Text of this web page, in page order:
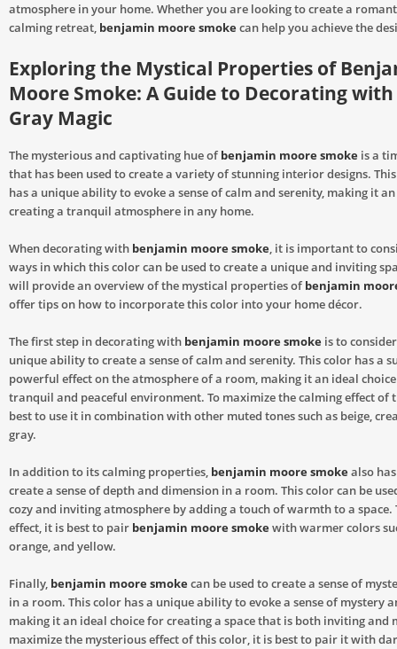
atmosphere in your home. Whether you are looking to create a
calming retreat, benjamin moore smoke can help you achieve the
Exploring the Mystical Properties of
Moore Smoke: A Guide to Decorating
Gray Magic
The mysterious and captivating hue of benjamin moore smoke is a
that has been used to create a variety of stunning interior designs.
has a unique ability to evoke a sense of calm and serenity, making it
creating a tranquil atmosphere in any home.
When decorating with benjamin moore smoke, it is important to
ways in which this color can be used to create a unique and inviting
will provide an overview of the mystical properties of benjamin
offer tips on how to incorporate this color into your home décor.
The first step in decorating with benjamin moore smoke is to
unique ability to create a sense of calm and serenity. This color has a
powerful effect on the atmosphere of a room, making it an ideal
tranquil and peaceful environment. To maximize the calming effect of
best to use it in combination with other muted tones such as beige,
gray.
In addition to its calming properties, benjamin moore smoke also
create a sense of depth and dimension in a room. This color can be
cozy and inviting atmosphere by adding a touch of warmth to a space.
effect, it is best to pair benjamin moore smoke with warmer colors
orange, and yellow.
Finally, benjamin moore smoke can be used to create a sense of
in a room. This color has a unique ability to evoke a sense of mystery
making it an ideal choice for creating a space that is both inviting and
maximize the mysterious effect of this color, it is best to pair it with